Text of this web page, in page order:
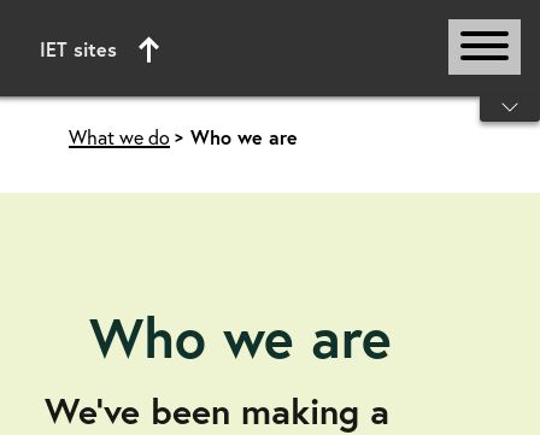
IET sites
Start of main content
What we do
Who we are
Who we are
We’ve been making a